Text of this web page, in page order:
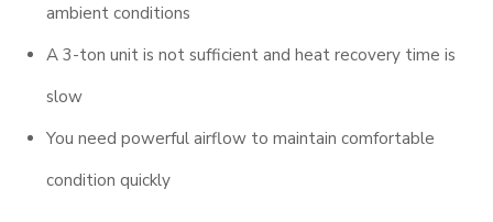
ambient conditions
A 3-ton unit is not sufficient and heat recovery time is
slow
You need powerful airflow to maintain comfortable
condition quickly